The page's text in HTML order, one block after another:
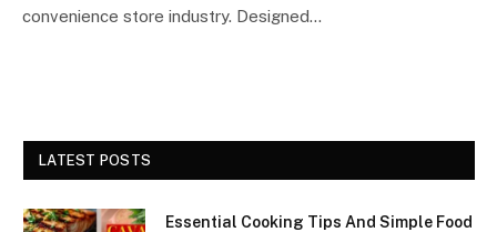
convenience store industry. Designed…
LATEST POSTS
Essential Cooking Tips And Simple Food